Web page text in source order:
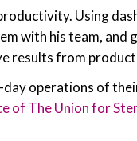
Using
with his team, and
results from
operations of
of The Union for